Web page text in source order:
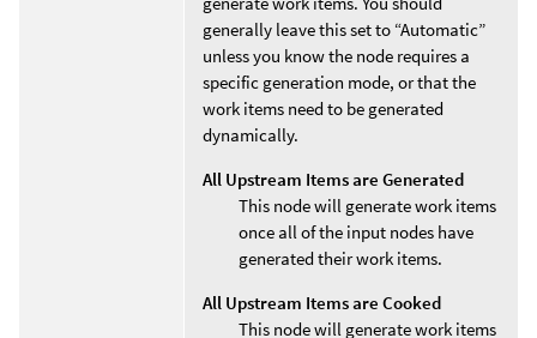
generally leave this set to “Automatic”
unless you know the node requires a
specific generation mode, or that the
work items need to be generated
dynamically.
All Upstream Items are Generated
This node will generate work items
once all of the input nodes have
generated their work items.
All Upstream Items are Cooked
This node will generate work items